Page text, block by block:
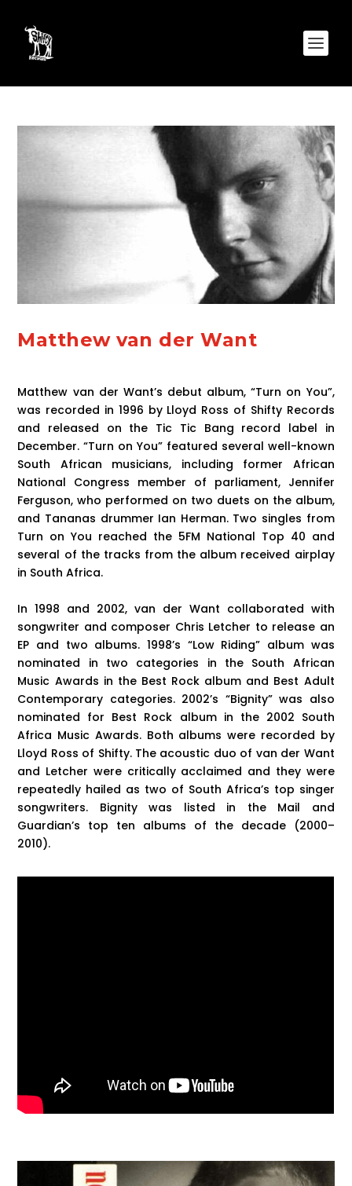
Matthew van der Want
Matthew van der Want’s debut album, “Turn on You”,
was recorded in 1996 by Lloyd Ross of Shifty Records
and released on the Tic Tic Bang record label in
December. “Turn on You” featured several well-known
South African musicians, including former African
National Congress member of parliament, Jennifer
Ferguson, who performed on two duets on the album,
and Tananas drummer Ian Herman. Two singles from
Turn on You reached the 5FM National Top 40 and
several of the tracks from the album received airplay
in South Africa.
In 1998 and 2002, van der Want collaborated with
songwriter and composer Chris Letcher to release an
EP and two albums. 1998’s “Low Riding” album was
nominated in two categories in the South African
Music Awards in the Best Rock album and Best Adult
Contemporary categories. 2002’s “Bignity” was also
nominated for Best Rock album in the 2002 South
Africa Music Awards. Both albums were recorded by
Lloyd Ross of Shifty. The acoustic duo of van der Want
and Letcher were critically acclaimed and they were
repeatedly hailed as two of South Africa’s top singer
songwriters. Bignity was listed in the Mail and
Guardian’s top ten albums of the decade (2000–
2010).